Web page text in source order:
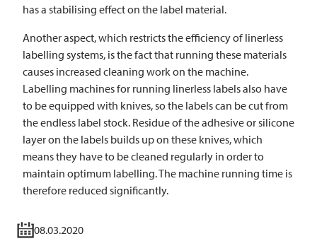
has a stabilising effect on the label material.
Another aspect, which restricts the efficiency of linerless
labelling systems, is the fact that running these materials
causes increased cleaning work on the machine.
Labelling machines for running linerless labels also have
to be equipped with knives, so the labels can be cut from
the endless label stock. Residue of the adhesive or silicone
layer on the labels builds up on these knives, which
means they have to be cleaned regularly in order to
maintain optimum labelling. The machine running time is
therefore reduced significantly.
08.03.2020